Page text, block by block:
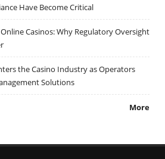
Have Become Critical
Casinos: Why Regulatory Oversight
the Casino Industry as Operators
Solutions
More